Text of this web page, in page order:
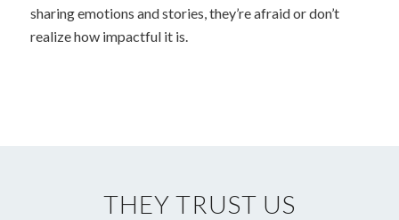
sharing emotions and stories, they’re afraid or don’t
realize how impactful it is.
THEY TRUST US